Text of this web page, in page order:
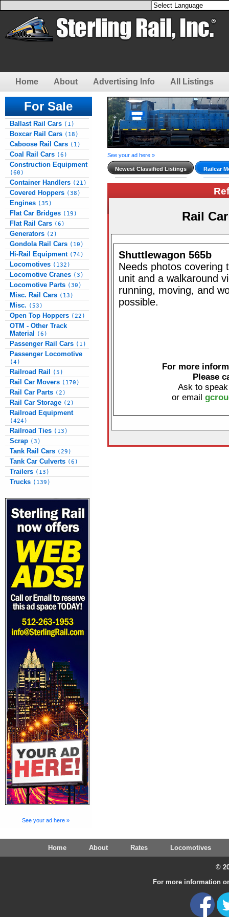
Home About Advertising Info All Listings
For Sale
Ballast Rail Cars (1)
Boxcar Rail Cars (18)
Caboose Rail Cars (1)
Coal Rail Cars (6)
Construction Equipment
(60)
Container Handlers (21)
Covered Hoppers (38)
Engines (35)
Flat Car Bridges (19)
Flat Rail Cars (6)
Generators (2)
Gondola Rail Cars (10)
Hi-Rail Equipment (74)
Locomotives (132)
Locomotive Cranes (3)
Locomotive Parts (30)
Misc. Rail Cars (13)
Misc. (53)
Open Top Hoppers (22)
OTM - Other Track
Material
(6)
Passenger Rail Cars (1)
Passenger Locomotive
(4)
Railroad Rail (5)
Rail Car Movers (170)
Rail Car Parts (2)
Rail Car Storage (2)
Railroad Equipment
(424)
Railroad Ties (13)
Scrap (3)
Tank Rail Cars (29)
Tank Car Culverts (6)
Trailers (13)
Trucks (139)
See your ad here »
See your ad here »
Newest Classified Listings Railcar
Rail
Shuttlewagon 565b
Needs photos covering
unit and a walkaround
running, moving, and
possible.
For more
Please
Ask to
or email
Home About Rates Locomotives
©
For more information